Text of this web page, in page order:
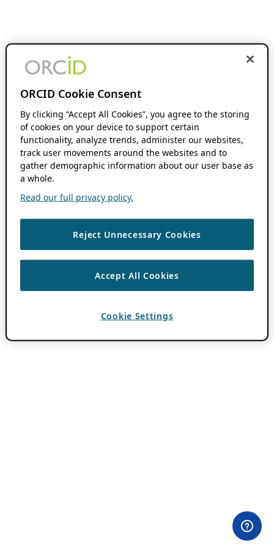
ORCID Cookie Consent
By clicking “Accept All Cookies”, you agree to the storing
of cookies on your device to support certain
functionality, analyze trends, administer our websites,
track user movements around the websites and to
gather demographic information about our user base as
a whole.
Read our full privacy policy.
Reject Unnecessary Cookies
Accept All Cookies
Cookie Settings